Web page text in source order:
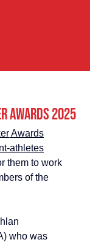
Awards 2025
Awards
athletes
them to work
of the
who was